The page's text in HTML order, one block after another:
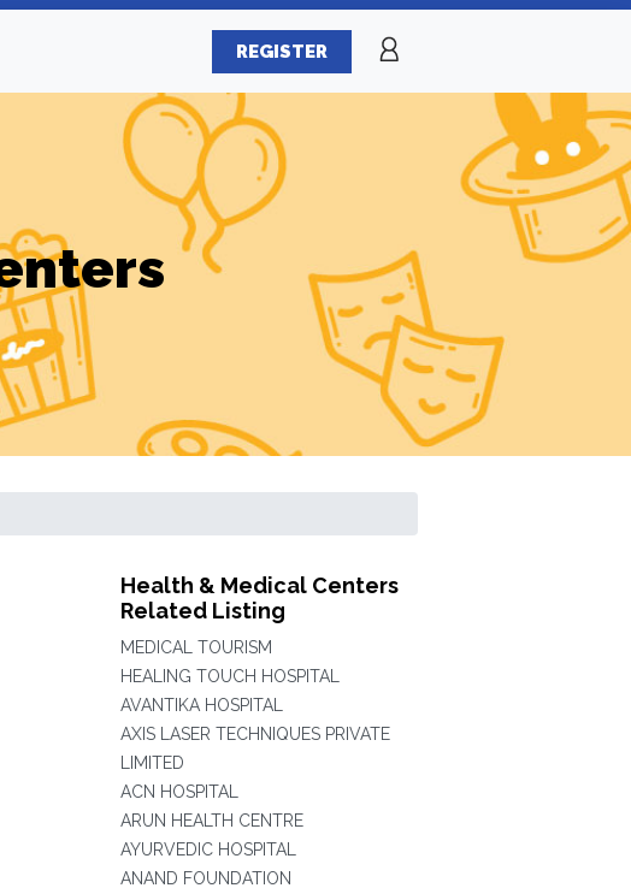
REGISTER
Health & Medical Centers
Related Listing
MEDICAL TOURISM
HEALING TOUCH HOSPITAL
AVANTIKA HOSPITAL
AXIS LASER TECHNIQUES PRIVATE
LIMITED
ACN HOSPITAL
ARUN HEALTH CENTRE
AYURVEDIC HOSPITAL
ANAND FOUNDATION